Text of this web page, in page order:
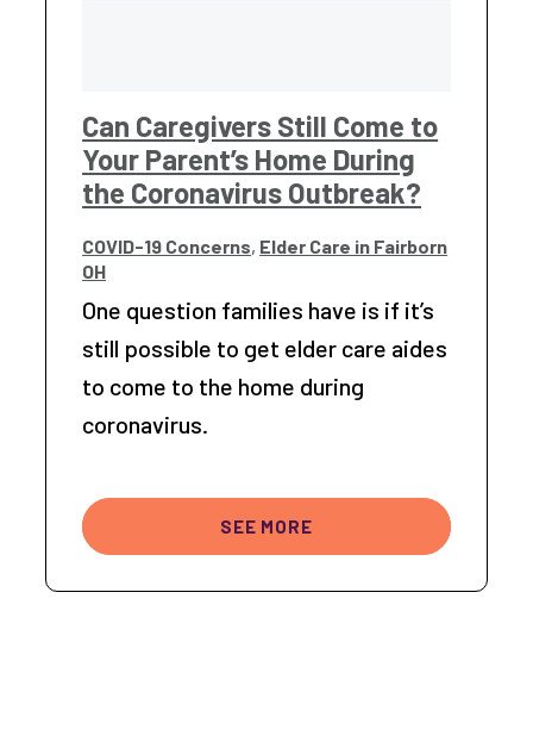
Can Caregivers Still Come to
Your Parent’s Home During
the Coronavirus Outbreak?
COVID-19 Concerns, Elder Care in Fairborn
OH
One question families have is if it’s
still possible to get elder care aides
to come to the home during
coronavirus.
SEE MORE